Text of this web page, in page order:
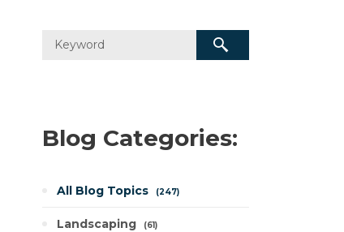
Blog Categories:
All Blog Topics 247
Landscaping 61